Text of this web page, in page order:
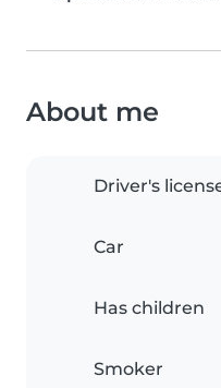
About me
Driver's
Car
Has children
Smoker